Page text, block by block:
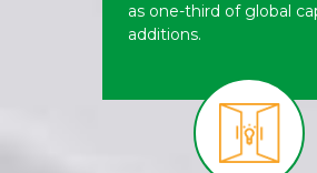
as one-third of global
additions.